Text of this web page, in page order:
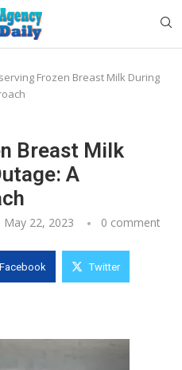
Frozen Breast Milk During
Breast Milk
A
May 22, 2023 0 comment
Facebook Twitter